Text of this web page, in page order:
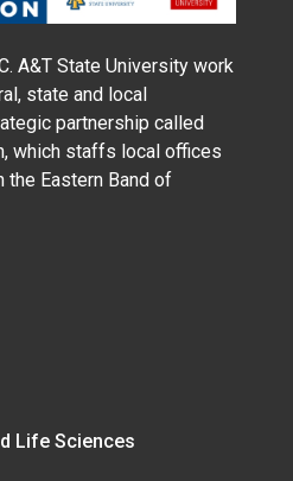
A&T State University work
state and local
partnership called
which staffs local offices
the Eastern Band of
Life Sciences